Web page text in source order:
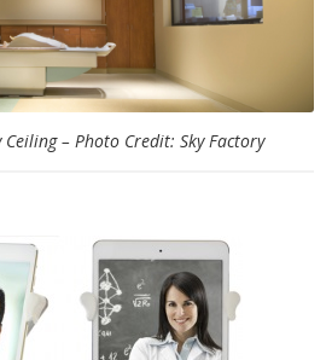
Ceiling – Photo Credit: Sky Factory